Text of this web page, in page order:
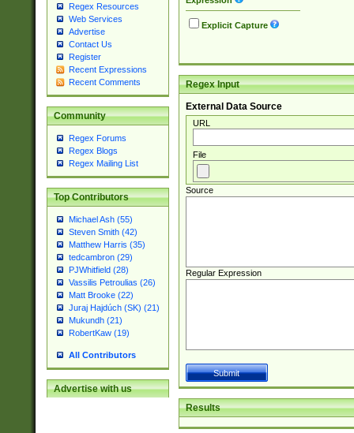
Regex Resources
Web Services
Advertise
Contact Us
Register
Recent Expressions
Recent Comments
Community
Regex Forums
Regex Blogs
Regex Mailing List
Top Contributors
Michael Ash (55)
Steven Smith (42)
Matthew Harris (35)
tedcambron (29)
PJWhitfield (28)
Vassilis Petroulias (26)
Matt Brooke (22)
Juraj Hajdúch (SK) (21)
Mukundh (21)
RobertKaw (19)
All Contributors
Advertise with us
Explicit Capture
Regex Input
External Data Source
URL
File
Source
Regular Expression
Results